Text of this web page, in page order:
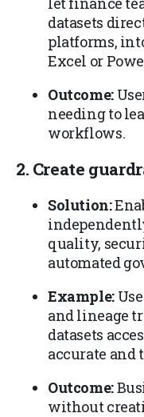
datasets
platforms,
Excel or
Outcome:
needing to
workflows.
2. Create
Solution:
quality,
automated
Example:
and lineage
datasets
accurate and
Outcome:
without